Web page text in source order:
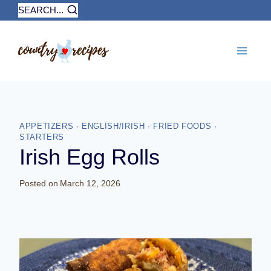
Skip
to
SEARCH...
APPETIZERS · ENGLISH/IRISH · FRIED FOODS ·
STARTERS
Irish Egg Rolls
Posted on March 12, 2026